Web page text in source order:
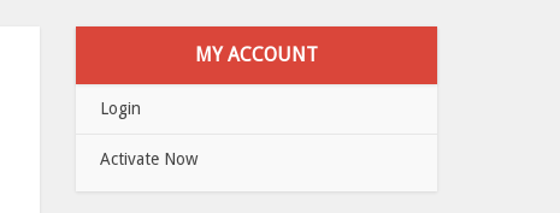
MY ACCOUNT
Login
Activate Now